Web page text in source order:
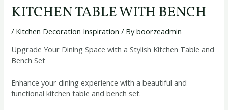
KITCHEN TABLE WITH BENCH
/ Kitchen Decoration Inspiration / Byboorzeadmin
Upgrade Your Dining Space with a Stylish Kitchen Table and
Bench Set
Enhance your dining experience with a beautiful and
functional kitchen table and bench set.